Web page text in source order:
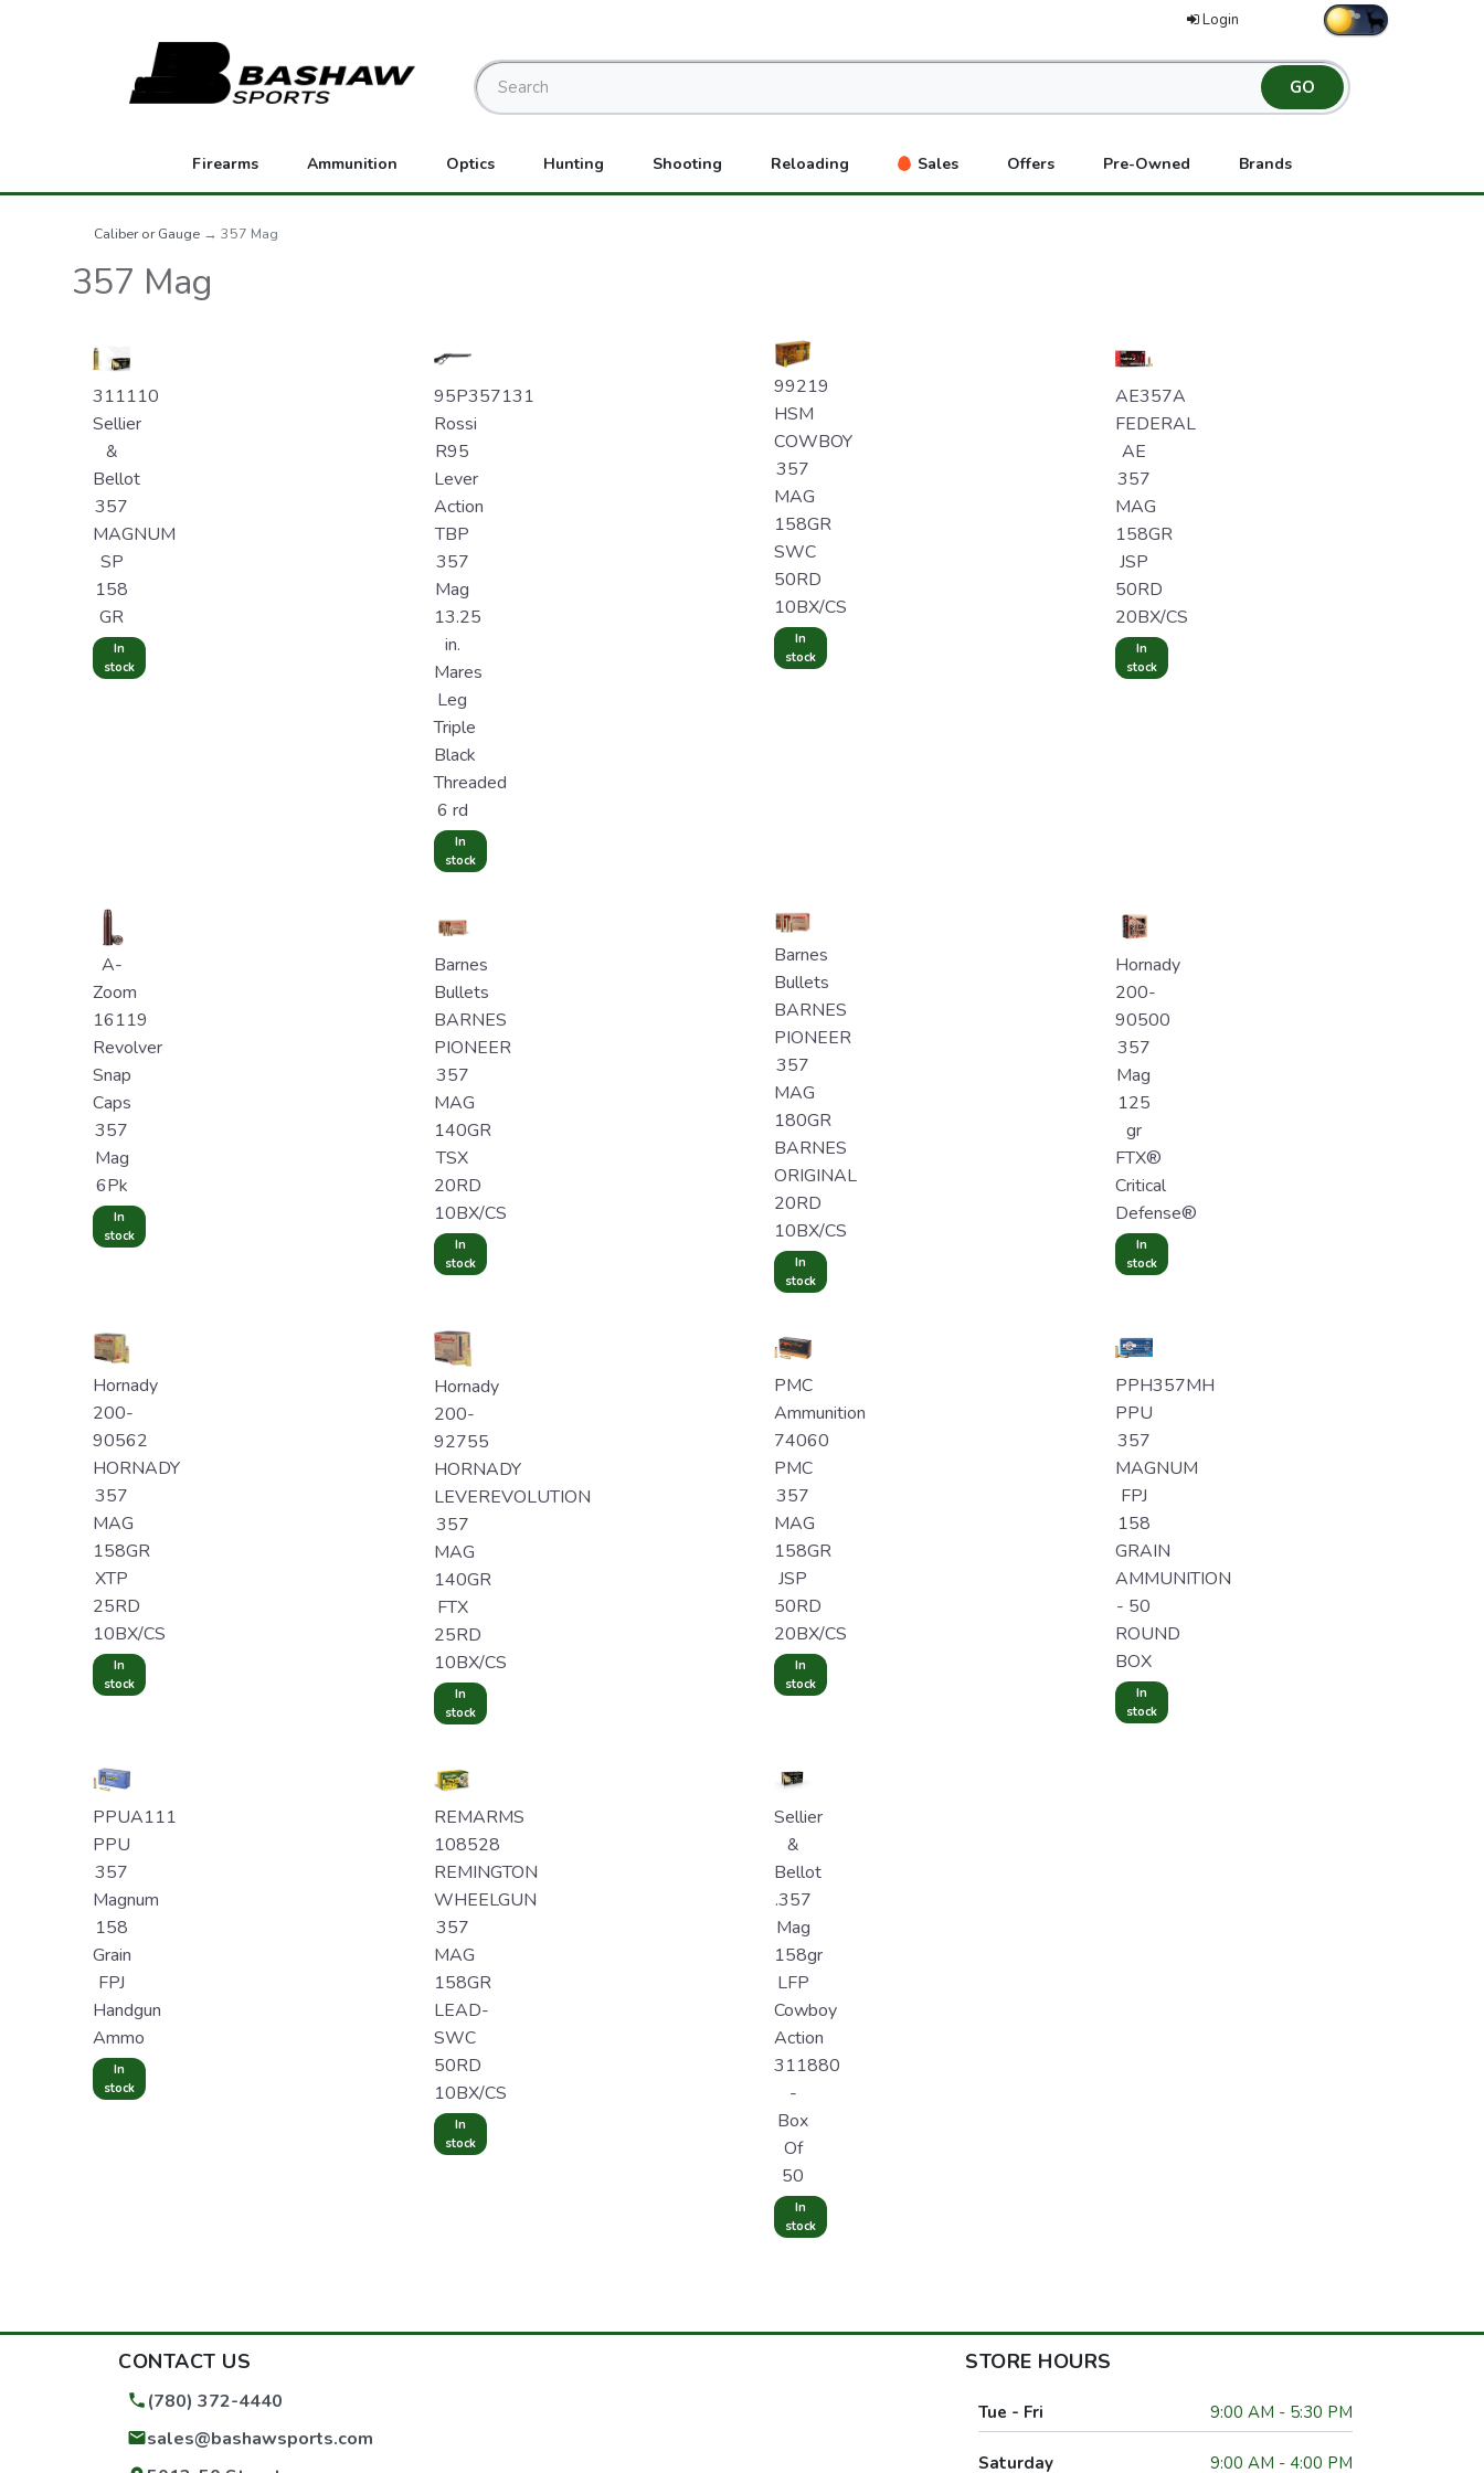
Login
Firearms Ammunition Optics Hunting Shooting Reloading Sales Offers Pre-Owned Brands
Caliber or Gauge → 357 Mag
357 Mag
311110
Sellier
&
Bellot
357
MAGNUM
SP
158
GR
In
stock
95P357131
Rossi
R95
Lever
Action
TBP
357
Mag
13.25
in.
Mares
Leg
Triple
Black
Threaded
6 rd
In
stock
99219
HSM
COWBOY
357
MAG
158GR
SWC
50RD
10BX/CS
In
stock
AE357A
FEDERAL
AE
357
MAG
158GR
JSP
50RD
20BX/CS
In
stock
A-
Zoom
16119
Revolver
Snap
Caps
357
Mag
6Pk
In
stock
Barnes
Bullets
BARNES
PIONEER
357
MAG
140GR
TSX
20RD
10BX/CS
In
stock
Barnes
Bullets
BARNES
PIONEER
357
MAG
180GR
BARNES
ORIGINAL
20RD
10BX/CS
In
stock
Hornady
200-
90500
357
Mag
125
gr
FTX®
Critical
Defense®
In
stock
Hornady
200-
90562
HORNADY
357
MAG
158GR
XTP
25RD
10BX/CS
In
stock
Hornady
200-
92755
HORNADY
LEVEREVOLUTION
357
MAG
140GR
FTX
25RD
10BX/CS
In
stock
PMC
Ammunition
74060
PMC
357
MAG
158GR
JSP
50RD
20BX/CS
In
stock
PPH357MH
PPU
357
MAGNUM
FPJ
158
GRAIN
AMMUNITION
- 50
ROUND
BOX
In
stock
PPUA111
PPU
357
Magnum
158
Grain
FPJ
Handgun
Ammo
In
stock
REMARMS
108528
REMINGTON
WHEELGUN
357
MAG
158GR
LEAD-
SWC
50RD
10BX/CS
In
stock
Sellier
&
Bellot
.357
Mag
158gr
LFP
Cowboy
Action
311880
-
Box
Of
50
In
stock
CONTACT US
(780) 372-4440
sales@bashawsports.com
STORE HOURS
Tue - Fri 9:00 AM - 5:30 PM
Saturday 9:00 AM - 4:00 PM